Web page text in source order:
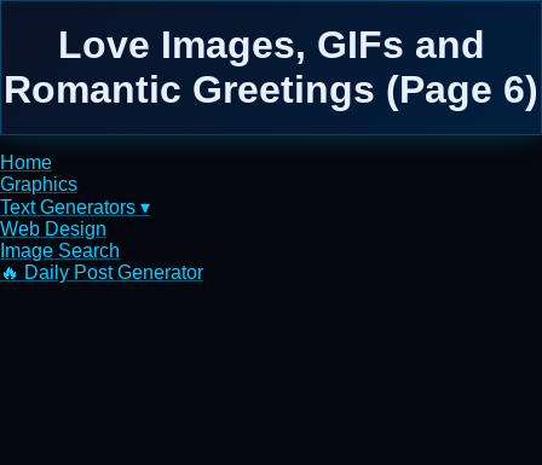
Love Images, GIFs and
Romantic Greetings (Page 6)
Home
Graphics
Text Generators ▾
Web Design
Image Search
🔥 Daily Post Generator